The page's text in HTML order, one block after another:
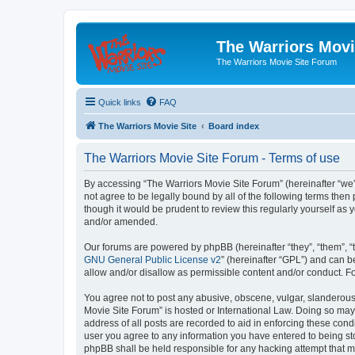
The Warriors
The Warriors Movie Site Forum
Quick links FAQ
The Warriors Movie Site Board index
The Warriors Movie Site Forum - Terms of use
By accessing “The Warriors Movie Site Forum” (hereinafter
not agree to be legally bound by all of the following terms then
though it would be prudent to review this regularly yourself as
and/or amended.
Our forums are powered by phpBB (hereinafter “they”, “them”,
GNU General Public License v2” (hereinafter “GPL”) and can
allow and/or disallow as permissible content and/or conduct.
You agree not to post any abusive, obscene, vulgar,
Movie Site Forum” is hosted or International Law. Doing so
address of all posts are recorded to aid in enforcing these
user you agree to any information you have entered to being
phpBB shall be held responsible for any hacking attempt that